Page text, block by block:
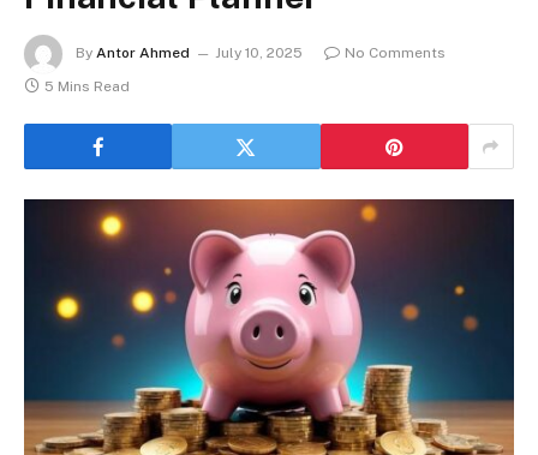
By Antor Ahmed July 10, 2025
No Comments
5 Mins Read